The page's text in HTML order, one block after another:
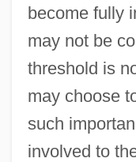
become fully
may not be
threshold is
may choose
such
involved to